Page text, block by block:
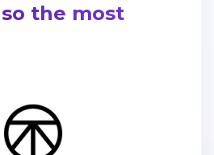
the most